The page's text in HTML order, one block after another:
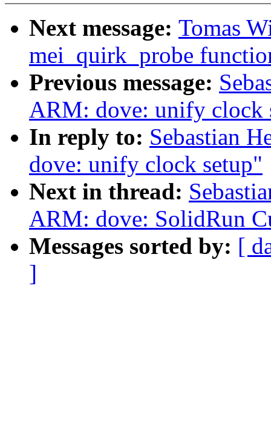
Next message: Tomas
mei_quirk_probe
Previous message:
ARM: dove: unify clock
In reply to: Sebastian
dove: unify clock setup"
Next in thread:
ARM: dove: SolidRun
Messages sorted by: [
]